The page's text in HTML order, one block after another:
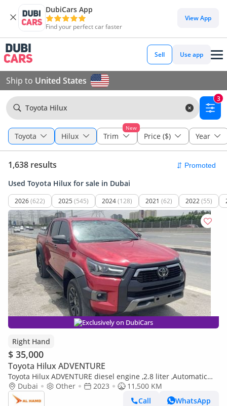
DubiCars App
Find your perfect car faster
View App
Sell Use app
Ship to United States
Toyota Hilux
3
Toyota Hilux
New
Trim Price ($) Year
1,638 results
Used Toyota Hilux for sale in Dubai
2026(622) 2025 (545) 2024(128) 2021 (62) 2022(55)
Exclusively on DubiCars
Right Hand
$ 35,000
Toyota Hilux ADVENTURE
Toyota Hilux ADVENTURE diesel engine ,2.8 liter ,Automatic
gear ,year model 2024 ,right hand drive ,only for expo (Export
only)
Dubai Other 2023
11,500 KM
Call
WhatsApp